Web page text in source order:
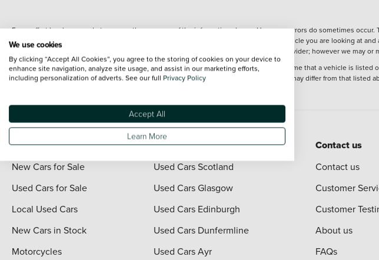
Every effort has been made to ensure the accuracy of the information shown. However, errors do sometimes
range shots, these can include images which do not reflect the precise details of the vehicle you are looking at
representation as to its accuracy. We do not charge a fee for introduction to a finance provider; however we may or
*The information given about models and their specification and features applies at the time that a vehicle is
contain errors or omissions. The actual specification of a vehicle at the time of purchase may differ from that
Quick Links
New Cars for Sale
Used Cars for Sale
Local Used Cars
New Cars in Stock
Motorcycles
Vertu Scotland
Used Cars Scotland
Used Cars Glasgow
Used Cars Edinburgh
Used Cars Dunfermline
Used Cars Ayr
Contact us
Contact us
Customer
Customer
About us
FAQs
We use cookies
By clicking “Accept All Cookies”, you agree to the storing of cookies on your device to
enhance site navigation, analyze site usage, and assist in our marketing efforts,
including personalization of adverts. See our full Privacy Policy
Accept All
Learn More